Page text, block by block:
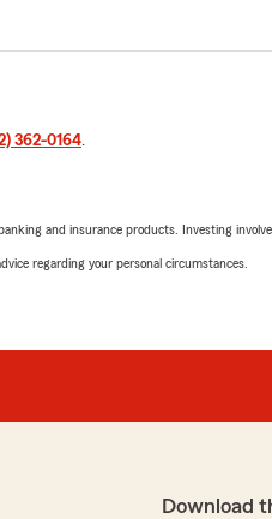
362-0164.
and insurance products. Investing
regarding your personal circumstances.
Download